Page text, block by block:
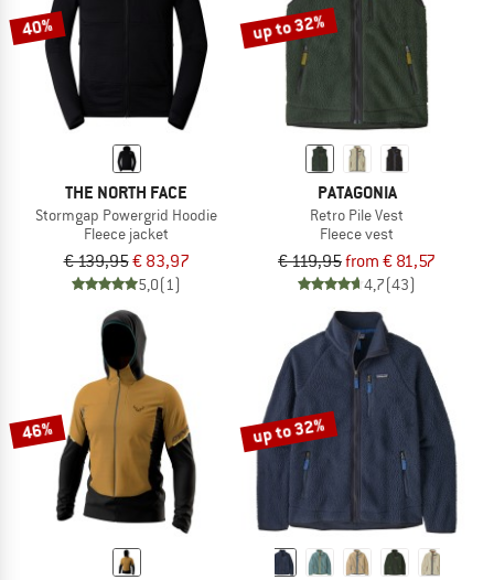
40%
THE NORTH FACE
Stormgap Powergrid Hoodie
Fleece jacket
€ 139,95€ 83,97
5,0(1)
up to 32%
PATAGONIA
Retro Pile Vest
Fleece vest
€ 119,95from € 81,57
4,7(43)
46% up to 32%